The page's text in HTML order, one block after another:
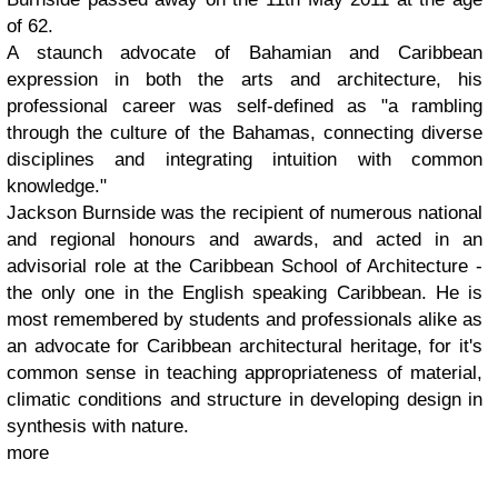
of 62.
A staunch advocate of Bahamian and Caribbean
expression in both the arts and architecture, his
professional career was self-defined as "a rambling
through the culture of the Bahamas, connecting diverse
disciplines and integrating intuition with common
knowledge."
Jackson Burnside was the recipient of numerous national
and regional honours and awards, and acted in an
advisorial role at the Caribbean School of Architecture -
the only one in the English speaking Caribbean. He is
most remembered by students and professionals alike as
an advocate for Caribbean architectural heritage, for it's
common sense in teaching appropriateness of material,
climatic conditions and structure in developing design in
synthesis with nature.
more